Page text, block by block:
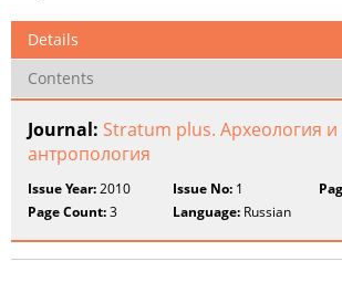
Details
Contents
Journal: Stratum plus. Археология и
антропология
Issue Year:2010 Issue No: 1
Page Count:3 Language: Russian